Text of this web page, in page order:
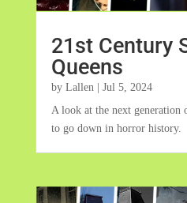
21st Century
Queens
by Lallen
Jul 5, 2024
A look at the next generation
to go down in horror history.